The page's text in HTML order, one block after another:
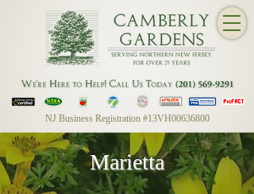
NJ Business Registration #13VH00636800
Marietta